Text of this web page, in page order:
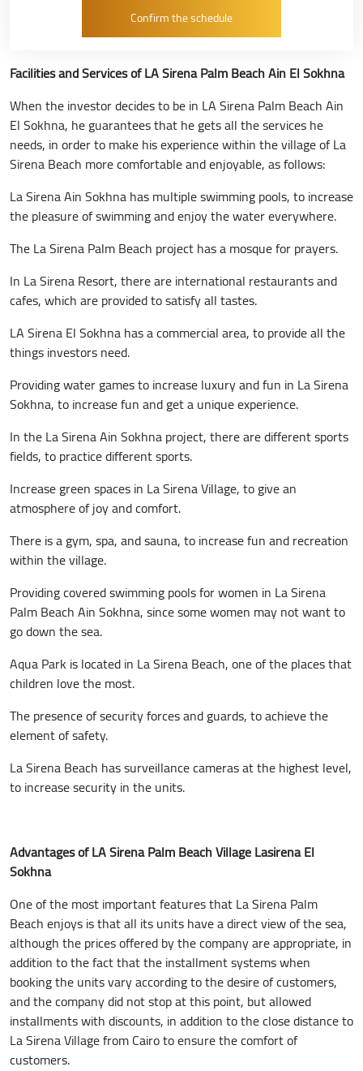
Facilities and Services of LA Sirena Palm Beach Ain El Sokhna
When the investor decides to be in LA Sirena Palm Beach Ain
El Sokhna, he guarantees that he gets all the services he
needs, in order to make his experience within the village of La
Sirena Beach more comfortable and enjoyable, as follows:
La Sirena Ain Sokhna has multiple swimming pools, to increase
the pleasure of swimming and enjoy the water everywhere.
The La Sirena Palm Beach project has a mosque for prayers.
In La Sirena Resort, there are international restaurants and
cafes, which are provided to satisfy all tastes.
LA Sirena El Sokhna has a commercial area, to provide all the
things investors need.
Providing water games to increase luxury and fun in La Sirena
Sokhna, to increase fun and get a unique experience.
In the La Sirena Ain Sokhna project, there are different sports
fields, to practice different sports.
Increase green spaces in La Sirena Village, to give an
atmosphere of joy and comfort.
There is a gym, spa, and sauna, to increase fun and recreation
within the village.
Providing covered swimming pools for women in La Sirena
Palm Beach Ain Sokhna, since some women may not want to
go down the sea.
Aqua Park is located in La Sirena Beach, one of the places that
children love the most.
The presence of security forces and guards, to achieve the
element of safety.
La Sirena Beach has surveillance cameras at the highest level,
to increase security in the units.
Advantages of LA Sirena Palm Beach Village Lasirena El
Sokhna
One of the most important features that La Sirena Palm
Beach enjoys is that all its units have a direct view of the sea,
although the prices offered by the company are appropriate, in
addition to the fact that the installment systems when
booking the units vary according to the desire of customers,
and the company did not stop at this point, but allowed
installments with discounts, in addition to the close distance to
La Sirena Village from Cairo to ensure the comfort of
customers.